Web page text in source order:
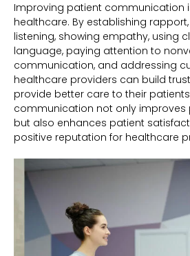
Improving patient communication
healthcare. By establishing
listening, showing empathy, using
language, paying attention to
communication, and addressing
healthcare providers can build
provide better care to their
communication not only
but also enhances patient
positive reputation for healthcare